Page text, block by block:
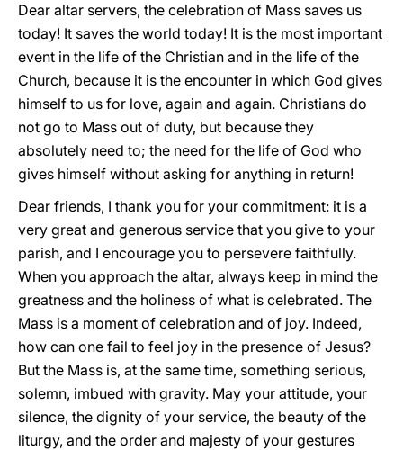
Dear altar servers, the celebration of Mass saves us
today! It saves the world today! It is the most important
event in the life of the Christian and in the life of the
Church, because it is the encounter in which God gives
himself to us for love, again and again. Christians do
not go to Mass out of duty, but because they
absolutely need to; the need for the life of God who
gives himself without asking for anything in return!
Dear friends, I thank you for your commitment: it is a
very great and generous service that you give to your
parish, and I encourage you to persevere faithfully.
When you approach the altar, always keep in mind the
greatness and the holiness of what is celebrated. The
Mass is a moment of celebration and of joy. Indeed,
how can one fail to feel joy in the presence of Jesus?
But the Mass is, at the same time, something serious,
solemn, imbued with gravity. May your attitude, your
silence, the dignity of your service, the beauty of the
liturgy, and the order and majesty of your gestures